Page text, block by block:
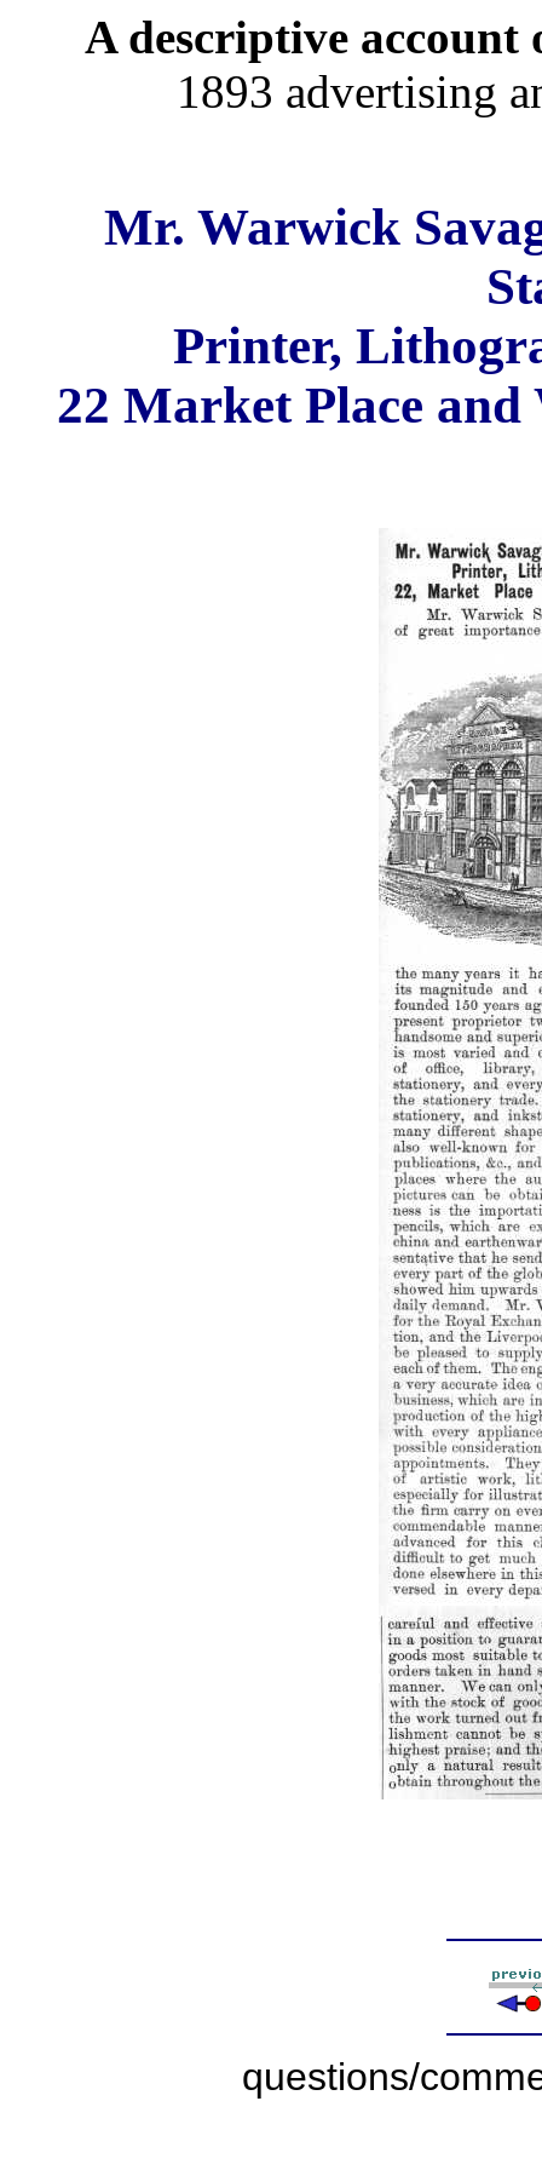
A descriptive
1893 advertising
Mr. Warwick
Printer,
22 Market Place and
questions/